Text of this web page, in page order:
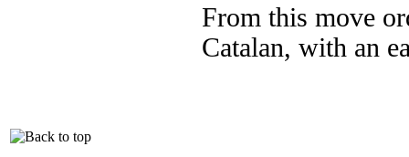
From this move
Catalan, with an